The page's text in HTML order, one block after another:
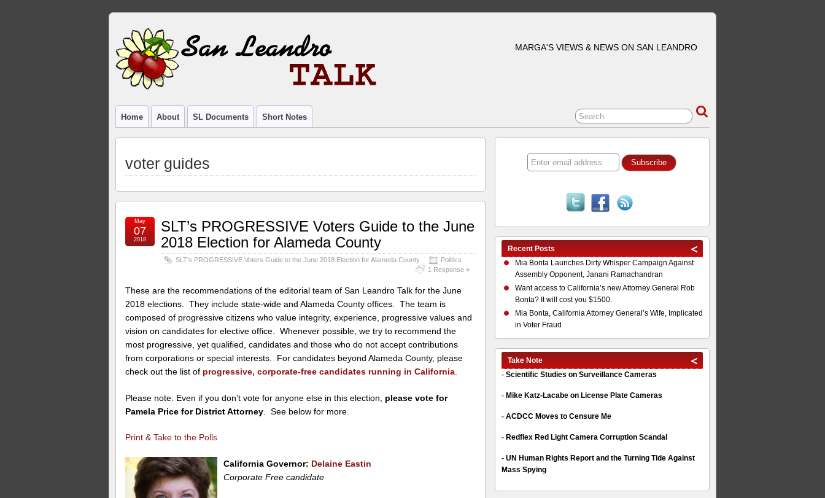
MARGA'S VIEWS & NEWS ON SAN LEANDRO
Home About SL Documents Short Notes
voter guides
SLT’s PROGRESSIVE Voters Guide to the June
2018 Election for Alameda County
SLT’s PROGRESSIVE Voters Guide to the June 2018 Election for Alameda County
Politics
1 Response »
May
07
2018
These are the recommendations of the editorial team of San Leandro Talk for the June
2018 elections. They include state-wide and Alameda County offices. The team is
composed of progressive citizens who value integrity, experience, progressive values and
vision on candidates for elective office. Whenever possible, we try to recommend the
most progressive, yet qualified, candidates and those who do not accept contributions
from corporations or special interests. For candidates beyond Alameda County, please
check out the list of progressive, corporate-free candidates running in California
Please note: Even if you don’t vote for anyone else in this election, please vote for
Pamela Price for District Attorney . See below for more.
Print & Take to the Polls
California Governor: Delaine Eastin
Corporate Free candidate
Recent Posts
Mia Bonta Launches Dirty Whisper Campaign Against
Assembly Opponent, Janani Ramachandran
Want access to California’s new Attorney General Rob
Bonta? It will cost you $1500.
Mia Bonta, California Attorney General’s Wife, Implicated
in Voter Fraud
Take Note
- Scientific Studies on Surveillance Cameras
- Mike Katz-Lacabe on License Plate Cameras
- ACDCC Moves to Censure Me
- Redflex Red Light Camera Corruption Scandal
- UN Human Rights Report and the Turning Tide Against
Mass Spying